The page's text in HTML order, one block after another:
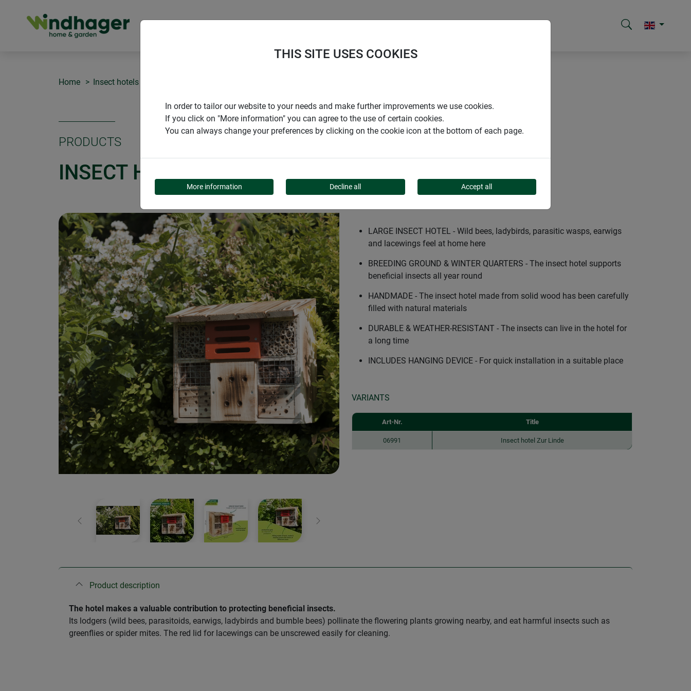
Home Insect hotels
PRODUCTS
INSECT HOTEL "LINDEN"
Previous Next
LARGE INSECT HOTEL - Wild bees, ladybirds, parasitic wasps, earwigs
and lacewings feel at home here
BREEDING GROUND & WINTER QUARTERS - The insect hotel supports
beneficial insects all year round
HANDMADE - The insect hotel made from solid wood has been carefully
filled with natural materials
DURABLE & WEATHER-RESISTANT - The insects can live in the hotel for
a long time
INCLUDES HANGING DEVICE - For quick installation in a suitable place
VARIANTS
Art-Nr. Title
06991 Insect hotel Zur Linde
Product description
The hotel makes a valuable contribution to protecting beneficial insects.
Its lodgers (wild bees, parasitoids, earwigs, ladybirds and bumble bees) pollinate the flowering plants growing nearby, and eat harmful insects such as
greenflies or spider mites. The red lid for lacewings can be unscrewed easily for cleaning.
THIS SITE USES COOKIES
In order to tailor our website to your needs and make further improvements we use cookies.
If you click on "More information" you can agree to the use of certain cookies.
You can always change your preferences by clicking on the cookie icon at the bottom of each page.
More information Decline all Accept all